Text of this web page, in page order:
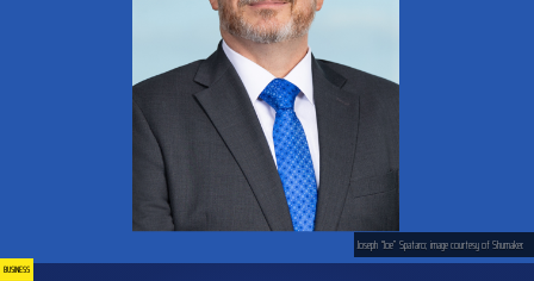
BUSINESS
Joseph “Joe” Spataro; image courtesy of Shumaker.